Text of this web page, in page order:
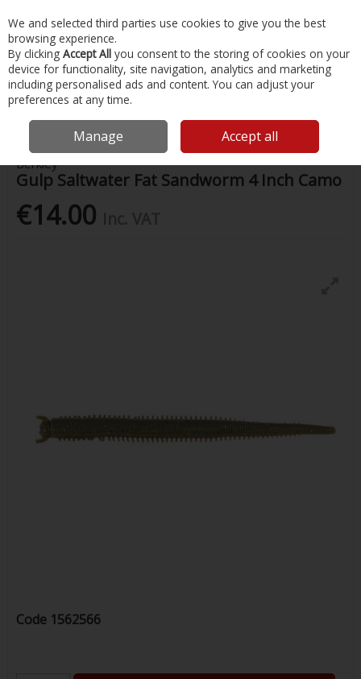
Skip to content
Menu Account Search Cart
Home Fishing Lures Gulp Saltwater Fat Sandworm 4 Inch Camo
Berkley
Gulp Saltwater Fat Sandworm 4 Inch Camo
€14.00
Code 1562566
We and selected third parties use cookies to give you the best
browsing experience.
By clicking Accept All you consent to the storing of cookies on your
device for functionality, site navigation, analytics and marketing
including personalised ads and content. You can adjust your
preferences at any time.
Manage Accept all